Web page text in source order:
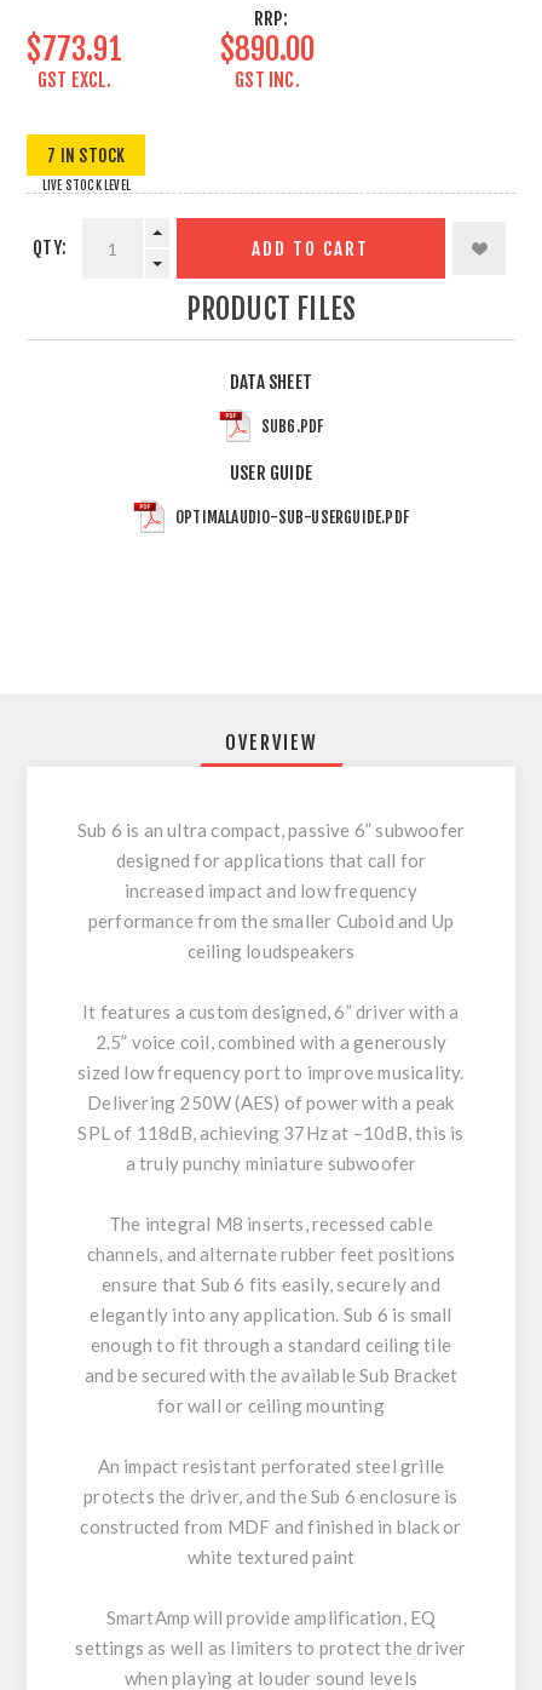
RRP:
$773.91
GST EXCL.
$890.00
GST INC.
7 IN STOCK
LIVE STOCK LEVEL
QTY: ADD TO CART
PRODUCT FILES
DATA SHEET
SUB6.PDF
USER GUIDE
OPTIMALAUDIO-SUB-USERGUIDE.PDF
OVERVIEW
Sub 6 is an ultra compact, passive 6” subwoofer
designed for applications that call for
increased impact and low frequency
performance from the smaller Cuboid and Up
ceiling loudspeakers
It features a custom designed, 6” driver with a
2.5” voice coil, combined with a generously
sized low frequency port to improve musicality.
Delivering 250W (AES) of power with a peak
SPL of 118dB, achieving 37Hz at –10dB, this is
a truly punchy miniature subwoofer
The integral M8 inserts, recessed cable
channels, and alternate rubber feet positions
ensure that Sub 6 fits easily, securely and
elegantly into any application. Sub 6 is small
enough to fit through a standard ceiling tile
and be secured with the available Sub Bracket
for wall or ceiling mounting
An impact resistant perforated steel grille
protects the driver, and the Sub 6 enclosure is
constructed from MDF and finished in black or
white textured paint
SmartAmp will provide amplification, EQ
settings as well as limiters to protect the driver
when playing at louder sound levels